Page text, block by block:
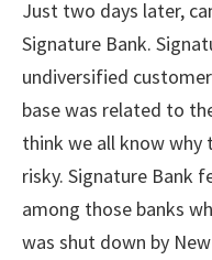
Just two days later,
Signature Bank.
undiversified
base was related to
think we all know why
risky. Signature Bank
among those banks
was shut down by